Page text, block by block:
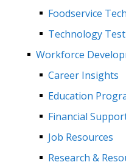
Foodservice
Technology
Workforce
Career Insights
Education
Financial
Job Resources
Research &